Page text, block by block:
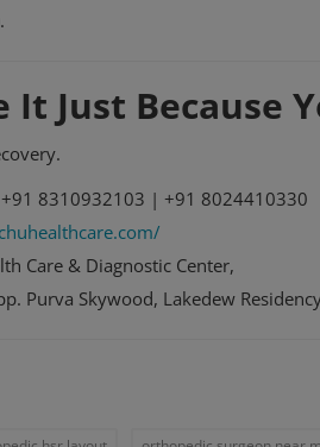
It Just Because
+91 8310932103 | +91 8024410330
Care & Diagnostic Center,
Purva Skywood, Lakedew